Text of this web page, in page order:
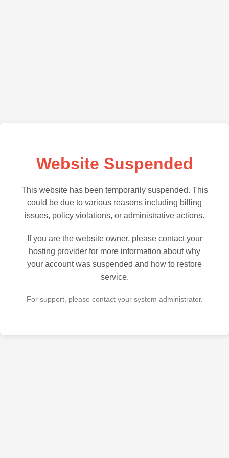
Website Suspended
This website has been temporarily suspended. This
could be due to various reasons including billing
issues, policy violations, or administrative actions.
If you are the website owner, please contact your
hosting provider for more information about why
your account was suspended and how to restore
service.
For support, please contact your system administrator.